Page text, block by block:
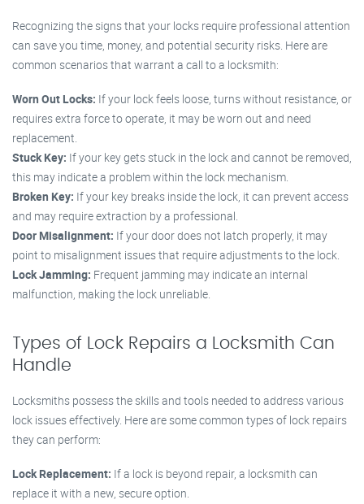
Recognizing the signs that your locks require professional attention
can save you time, money, and potential security risks. Here are
common scenarios that warrant a call to a locksmith:
Worn Out Locks: If your lock feels loose, turns without resistance, or
requires extra force to operate, it may be worn out and need
replacement.
Stuck Key: If your key gets stuck in the lock and cannot be removed,
this may indicate a problem within the lock mechanism.
Broken Key: If your key breaks inside the lock, it can prevent access
and may require extraction by a professional.
Door Misalignment: If your door does not latch properly, it may
point to misalignment issues that require adjustments to the lock.
Lock Jamming: Frequent jamming may indicate an internal
malfunction, making the lock unreliable.
Types of Lock Repairs a Locksmith Can
Handle
Locksmiths possess the skills and tools needed to address various
lock issues effectively. Here are some common types of lock repairs
they can perform:
Lock Replacement: If a lock is beyond repair, a locksmith can
replace it with a new, secure option.